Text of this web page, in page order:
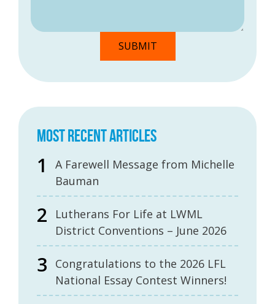
MOST RECENT ARTICLES
A Farewell Message from Michelle
Bauman
Lutherans For Life at LWML
District Conventions – June 2026
Congratulations to the 2026 LFL
National Essay Contest Winners!